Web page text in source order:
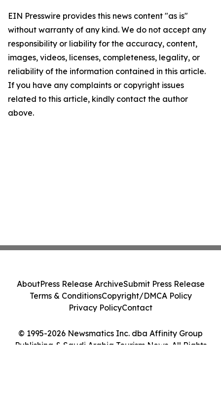
EIN Presswire provides this news content "as is"
without warranty of any kind. We do not accept any
responsibility or liability for the accuracy, content,
images, videos, licenses, completeness, legality, or
reliability of the information contained in this article.
If you have any complaints or copyright issues
related to this article, kindly contact the author
above.
© 1995-2026 Newsmatics Inc. dba Affinity Group
Publishing & Saudi Arabia Tourism News. All Rights
AboutPress Release ArchiveSubmit Press Release
Terms & ConditionsCopyright/DMCA Policy
Privacy PolicyContact